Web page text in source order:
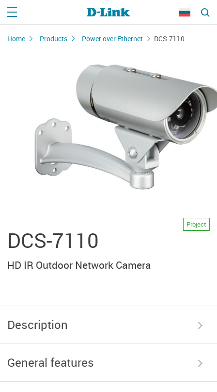
Home Products Power over Ethernet DCS-7110
DCS-7110
Project
HD IR Outdoor Network Camera
Description
General features